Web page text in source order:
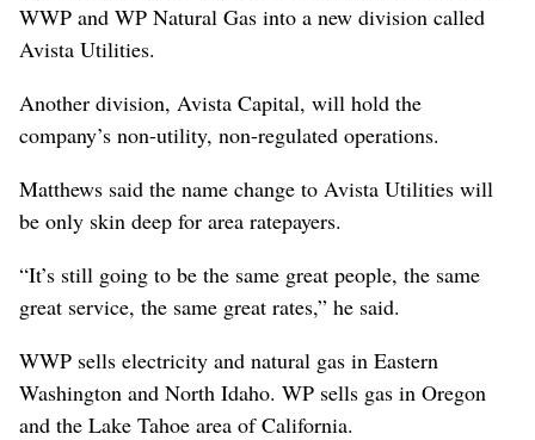
WWP and WP Natural Gas into a new division called
Avista Utilities.
Another division, Avista Capital, will hold the
company’s non-utility, non-regulated operations.
Matthews said the name change to Avista Utilities will
be only skin deep for area ratepayers.
“It’s still going to be the same great people, the same
great service, the same great rates,” he said.
WWP sells electricity and natural gas in Eastern
Washington and North Idaho. WP sells gas in Oregon
and the Lake Tahoe area of California.